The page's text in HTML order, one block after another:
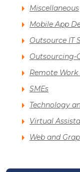
Miscellaneous
Mobile App
Outsource IT
Outsourcing-
Remote
SMEs
Technology
Virtual
Web and